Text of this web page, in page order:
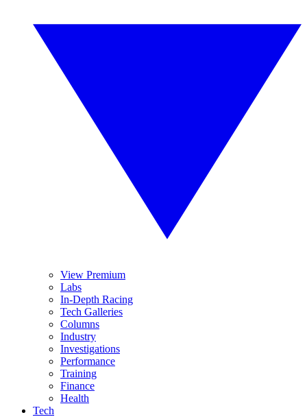
View Premium
Labs
In-Depth Racing
Tech Galleries
Columns
Industry
Investigations
Performance
Training
Finance
Health
Tech